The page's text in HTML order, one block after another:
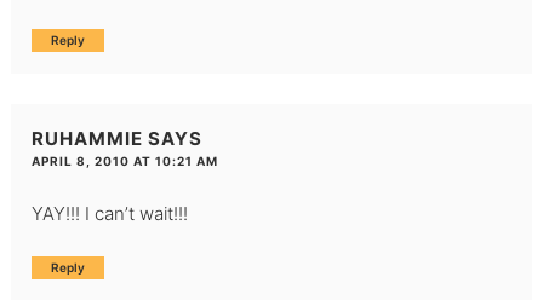
Reply
RUHAMMIE SAYS
APRIL 8, 2010 AT 10:21 AM
YAY!!! I can’t wait!!!
Reply